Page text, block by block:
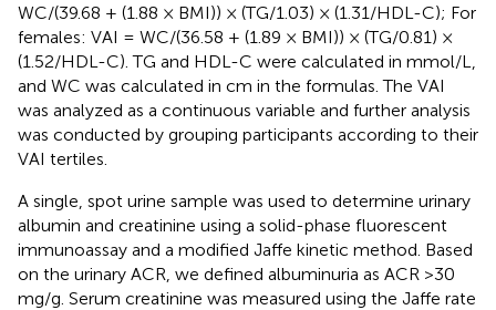
WC/(39.68 + (1.88 × BMI)) × (TG/1.03) × (1.31/HDL-C); For
females: VAI = WC/(36.58 + (1.89 × BMI)) × (TG/0.81) ×
(1.52/HDL-C). TG and HDL-C were calculated in mmol/L,
and WC was calculated in cm in the formulas. The VAI
was analyzed as a continuous variable and further analysis
was conducted by grouping participants according to their
VAI tertiles.
A single, spot urine sample was used to determine urinary
albumin and creatinine using a solid-phase fluorescent
immunoassay and a modified Jaffe kinetic method. Based
on the urinary ACR, we defined albuminuria as ACR >30
mg/g. Serum creatinine was measured using the Jaffe rate